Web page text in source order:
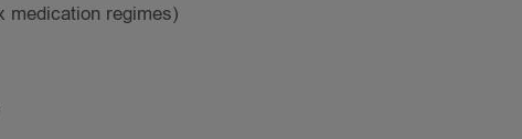
medication regimes)